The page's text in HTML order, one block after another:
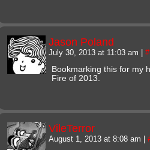
Jason Poland
July 30, 2013 at 11:03 am #
Bookmarking this for my
Fire of 2013.
VileTerror
August 1, 2013 at 8:08 am